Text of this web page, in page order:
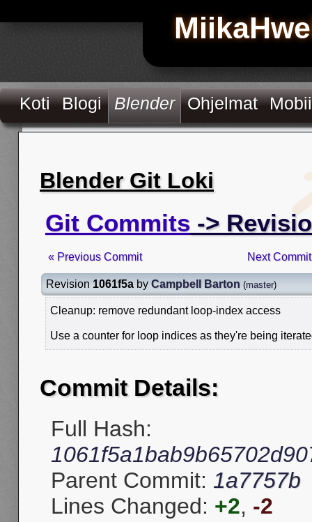
Koti Blogi Blender Ohjelmat
Blender Git Loki
Git Commits ->
« Previous Commit Next
Revision 1061f5a by Campbell Barton (master)
Cleanup: remove redundant loop-index access
Use a counter for loop indices as they're being
Commit Details:
Full Hash:
Parent Commit: 1a7757b
Lines Changed: +2, -2